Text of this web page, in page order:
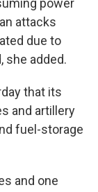
power
attacks
due to
she added.
that its
and artillery
fuel-storage
and one